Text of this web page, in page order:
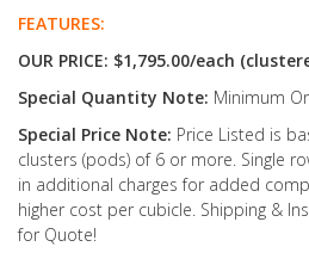
FEATURES:
OUR PRICE: $1,795.00/each
Special Quantity Note: Minimum
Special Price Note: Price Listed is
clusters (pods) of 6 or more. Single
in additional charges for added
higher cost per cubicle. Shipping &
for Quote!